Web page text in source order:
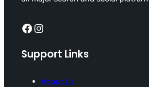
Facebook Instagram
Support Links
About Us